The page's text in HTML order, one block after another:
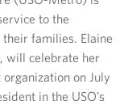
(DCA)
(IAD)
to the
families. Elaine
will celebrate her
on July
in the USO’s